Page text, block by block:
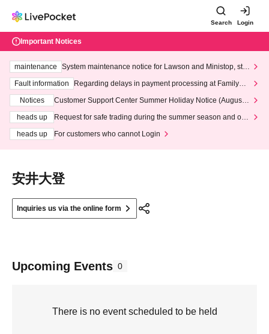
Search Login
Important Notices
maintenance
System maintenance notice for Lawson and Ministop, star
ting at 3:00 AM on Wednesday (Wed)
Fault information
Regarding delays in payment processing at FamilyMa
Notices
Customer Support Center Summer Holiday Notice (August 1
heads up
Request for safe trading during the summer season and our
heads up
For customers who cannot Login
安井大登
Inquiries us via the online form
Upcoming Events 0
There is no event scheduled to be held